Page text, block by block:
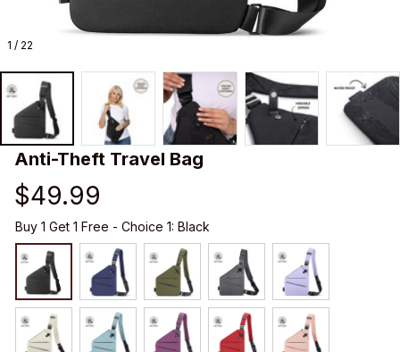
1 / 22
Anti-Theft Travel Bag
$49.99
Buy 1 Get 1 Free - Choice 1: Black